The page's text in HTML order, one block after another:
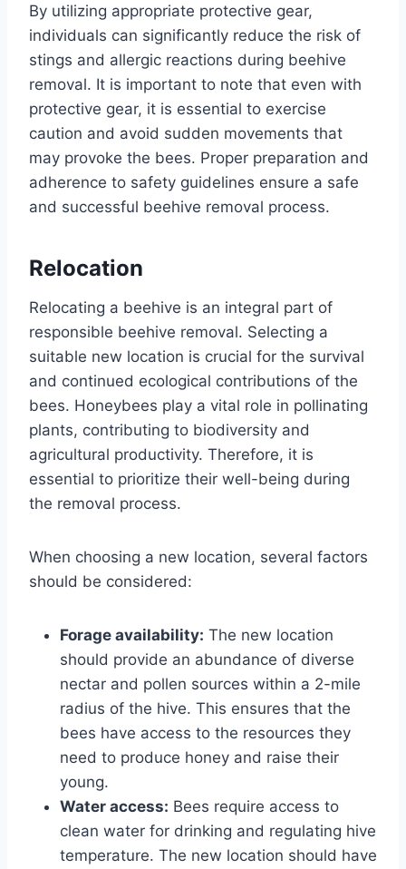
By utilizing appropriate protective gear,
individuals can significantly reduce the risk of
stings and allergic reactions during beehive
removal. It is important to note that even with
protective gear, it is essential to exercise
caution and avoid sudden movements that
may provoke the bees. Proper preparation and
adherence to safety guidelines ensure a safe
and successful beehive removal process.
Relocation
Relocating a beehive is an integral part of
responsible beehive removal. Selecting a
suitable new location is crucial for the survival
and continued ecological contributions of the
bees. Honeybees play a vital role in pollinating
plants, contributing to biodiversity and
agricultural productivity. Therefore, it is
essential to prioritize their well-being during
the removal process.
When choosing a new location, several factors
should be considered:
Forage availability: The new location
should provide an abundance of diverse
nectar and pollen sources within a 2-mile
radius of the hive. This ensures that the
bees have access to the resources they
need to produce honey and raise their
young.
Water access: Bees require access to
clean water for drinking and regulating hive
temperature. The new location should have